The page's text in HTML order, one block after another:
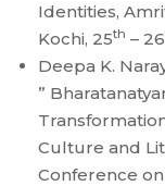
Identities,
Kochi, 25th – 26
Deepa K.
”
Culture and
Conference